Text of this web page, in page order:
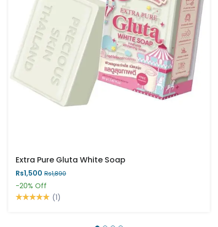
Extra Pure Gluta White Soap
Rs1,500 Rs1,890
-20% Off
(1)